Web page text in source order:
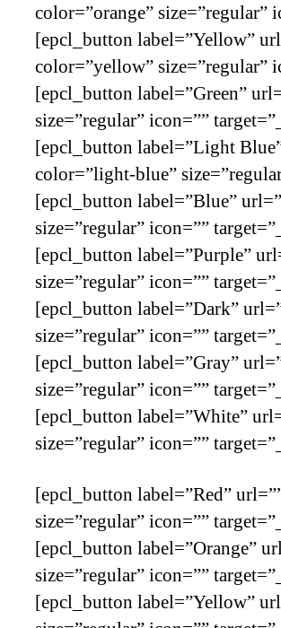
color=”orange” size=”regular”
[epcl_button label=”Yellow”
color=”yellow” size=”regular”
[epcl_button label=”Green”
size=”regular” icon=””
[epcl_button label=”Light
color=”light-blue”
[epcl_button label=”Blue”
size=”regular” icon=””
[epcl_button label=”Purple”
size=”regular” icon=””
[epcl_button label=”Dark”
size=”regular” icon=””
[epcl_button label=”Gray”
size=”regular” icon=””
[epcl_button label=”White”
size=”regular” icon=””
[epcl_button label=”Red”
size=”regular” icon=””
[epcl_button label=”Orange”
size=”regular” icon=””
[epcl_button label=”Yellow”